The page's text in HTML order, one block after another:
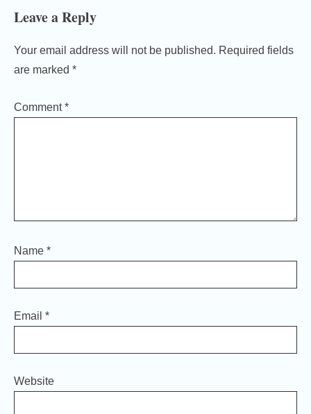
Leave a Reply
Your email address will not be published. Required fields
are marked *
Comment*
Name *
Email *
Website